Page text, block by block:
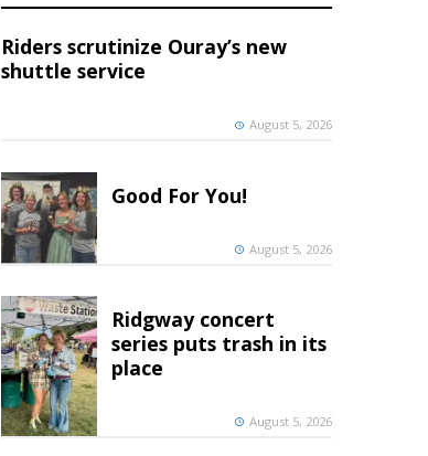
Riders scrutinize Ouray’s new
shuttle service
August 5, 2026
Good For You!
August 5, 2026
Ridgway concert
series puts trash in its
place
August 5, 2026